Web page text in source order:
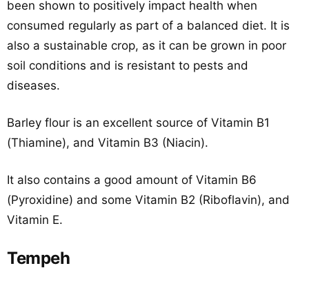
been shown to positively impact health when
consumed regularly as part of a balanced diet. It is
also a sustainable crop, as it can be grown in poor
soil conditions and is resistant to pests and
diseases.
Barley flour is an excellent source of Vitamin B1
(Thiamine), and Vitamin B3 (Niacin).
It also contains a good amount of Vitamin B6
(Pyroxidine) and some Vitamin B2 (Riboflavin), and
Vitamin E.
Tempeh